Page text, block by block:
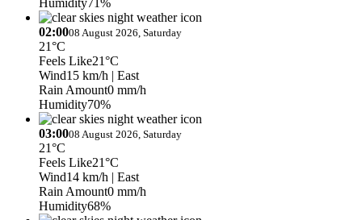
02:0008 August 2026, Saturday
21°C
Feels Like21°C
Wind15 km/h | East
Rain Amount0 mm/h
Humidity70%
03:0008 August 2026, Saturday
21°C
Feels Like21°C
Wind14 km/h | East
Rain Amount0 mm/h
Humidity68%